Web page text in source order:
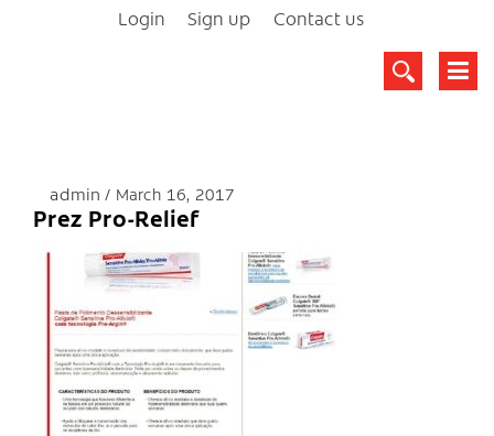
Login Sign up Contact us
admin March 16, 2017
Prez Pro-Relief